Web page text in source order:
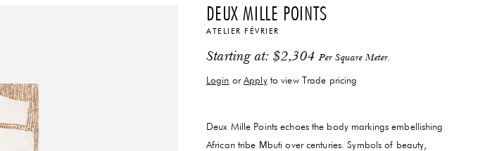
DEUX MILLE POINTS
ATELIER FÉVRIER
Starting at:$2,304 Per Square Meter.
Login orApplyto view Trade pricing
Deux Mille Points echoes the body markings embellishing
African tribe Μbuti over centuries. Symbols of beauty,